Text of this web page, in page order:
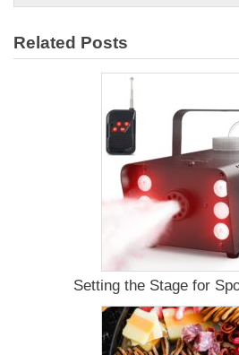
Paleo
Pork
Shoulder
Recipe
Related Posts
Setting the Stage for